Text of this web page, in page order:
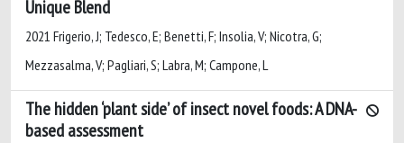
Unique Blend
2021 Frigerio, J; Tedesco, E; Benetti, F; Insolia, V; Nicotra, G;
Mezzasalma, V; Pagliari, S; Labra, M; Campone, L
The hidden ‘plant side’ of insect novel foods: A DNA-
based assessment